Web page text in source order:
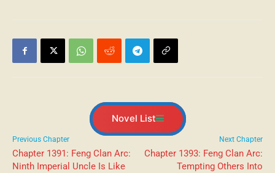
Novel List
Previous Chapter
Chapter 1391: Feng Clan Arc:
Ninth Imperial Uncle Is Like
Next Chapter
Chapter 1393: Feng Clan Arc:
Tempting Others Into